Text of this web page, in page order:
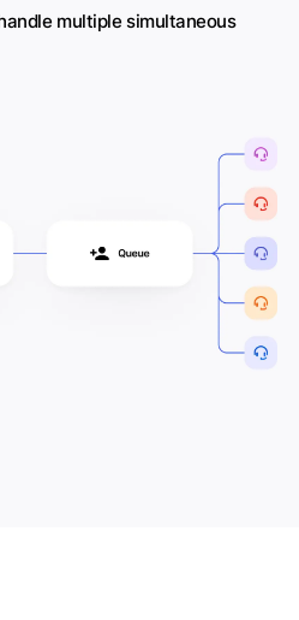
multiple simultaneous